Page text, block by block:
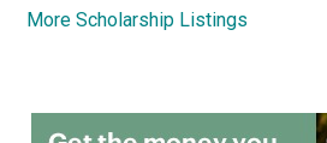
More Scholarship Listings